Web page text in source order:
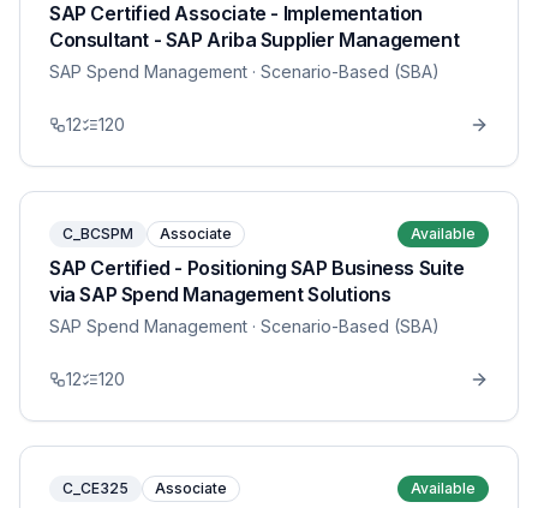
SAP Certified Associate - Implementation
Consultant - SAP Ariba Supplier Management
SAP Spend Management · Scenario-Based (SBA)
12 120
C_BCSPM Associate Available
SAP Certified - Positioning SAP Business Suite
via SAP Spend Management Solutions
SAP Spend Management · Scenario-Based (SBA)
12 120
C_CE325 Associate Available